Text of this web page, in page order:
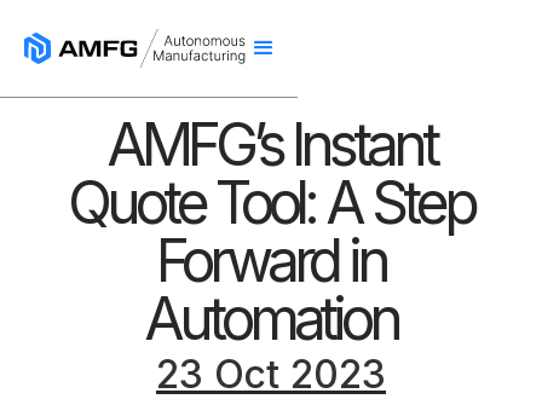
AMFG’s Instant
Quote Tool: A Step
Forward in
Automation
23 Oct 2023